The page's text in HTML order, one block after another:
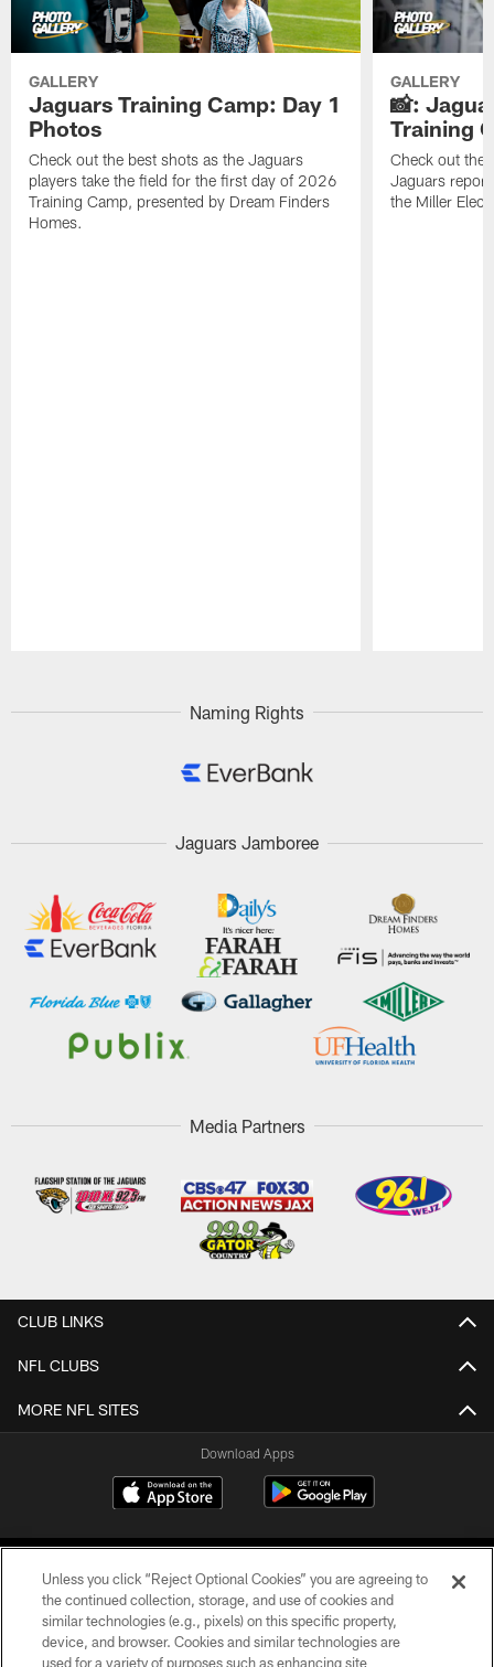
GALLERY
Jaguars Training Camp: Day 1
Photos
Check out the best shots as the Jaguars
players take the field for the first day of 2026
Training Camp, presented by Dream Finders
Homes.
GALLERY
📸:
Training
Check out the
Jaguars
the Miller
Naming Rights
Jaguars Jamboree
Media Partners
CLUB LINKS
NFL CLUBS
MORE NFL SITES
Download Apps
©2026 Jacksonville Jaguars, LLC. All Rights Reserved.
Unless you click “Reject Optional Cookies” you are agreeing to
the continued collection, storage, and use of cookies and
similar technologies (e.g., pixels) on this specific property,
device, and browser. Cookies and similar technologies are
used for a variety of purposes such as enhancing site